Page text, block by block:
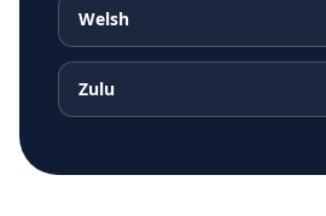
Welsh
Zulu